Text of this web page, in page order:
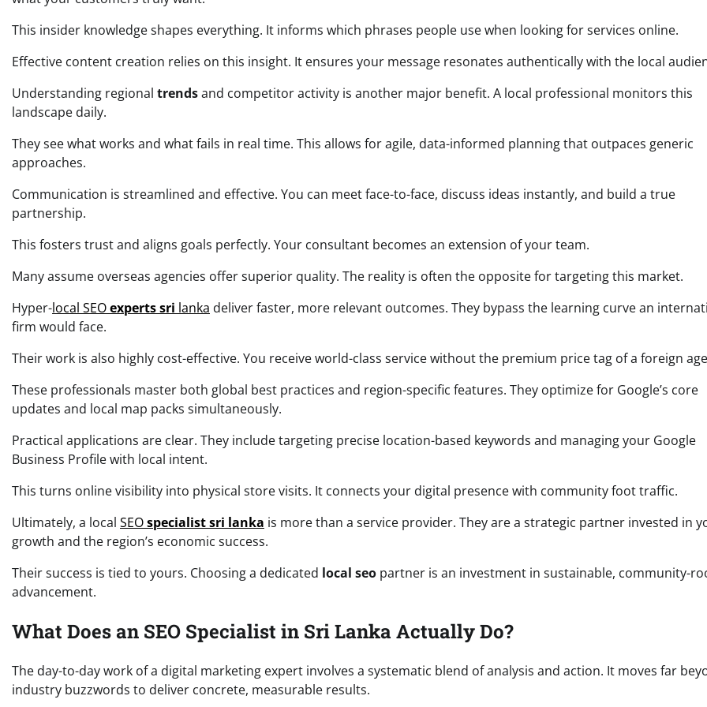
This insider knowledge shapes everything. It informs which phrases people use when looking for services online.
Effective content creation relies on this insight. It ensures your message resonates authentically with the local
Understanding regional trendsand competitor activity is another major benefit. A local professional monitors this
landscape daily.
They see what works and what fails in real time. This allows for agile, data-informed planning that outpaces generic
approaches.
Communication is streamlined and effective. You can meet face-to-face, discuss ideas instantly, and build a true
partnership.
This fosters trust and aligns goals perfectly. Your consultant becomes an extension of your team.
Many assume overseas agencies offer superior quality. The reality is often the opposite for targeting this market.
Hyper-local SEOexperts sri lanka deliver faster, more relevant outcomes. They bypass the learning curve an
firm would face.
Their work is also highly cost-effective. You receive world-class service without the premium price tag of a foreign
These professionals master both global best practices and region-specific features. They optimize for Google’s core
updates and local map packs simultaneously.
Practical applications are clear. They include targeting precise location-based keywords and managing your Google
Business Profile with local intent.
This turns online visibility into physical store visits. It connects your digital presence with community foot traffic.
Ultimately, a local SEOspecialist sri lanka is more than a service provider. They are a strategic partner invested in
growth and the region’s economic success.
Their success is tied to yours. Choosing a dedicated local seo partner is an investment in sustainable, community-
advancement.
What Does an SEO Specialist in Sri Lanka Actually Do?
The day-to-day work of a digital marketing expert involves a systematic blend of analysis and action. It moves far
industry buzzwords to deliver concrete, measurable results.